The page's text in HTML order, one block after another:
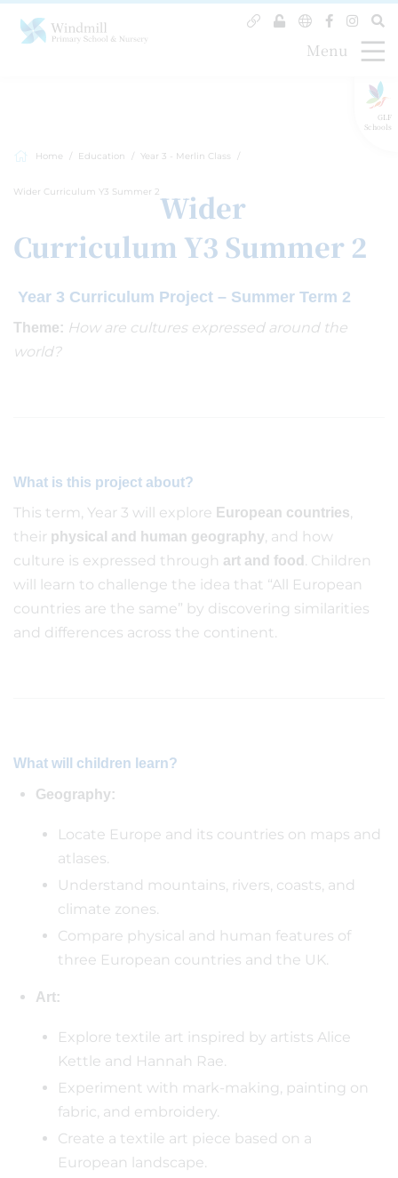
GLF
Schools
Menu
Home Education Year 3 - Merlin Class
Wider Curriculum Y3 Summer 2Wider
Curriculum Y3 Summer 2
Year 3 Curriculum Project – Summer Term 2
Theme: How are cultures expressed around the
world?
What is this project about?
This term, Year 3 will explore European countries,
their physical and human geography, and how
culture is expressed through art and food . Children
will learn to challenge the idea that “All European
countries are the same” by discovering similarities
and differences across the continent.
What will children learn?
Geography:
Locate Europe and its countries on maps and
atlases.
Understand mountains, rivers, coasts, and
climate zones.
Compare physical and human features of
three European countries and the UK.
Art:
Explore textile art inspired by artists Alice
Kettle and Hannah Rae.
Experiment with mark-making, painting on
fabric, and embroidery.
Create a textile art piece based on a
European landscape.